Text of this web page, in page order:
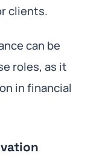
clients.
can be
roles, as it
in financial